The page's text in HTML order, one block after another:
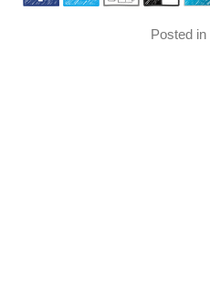
Posted in